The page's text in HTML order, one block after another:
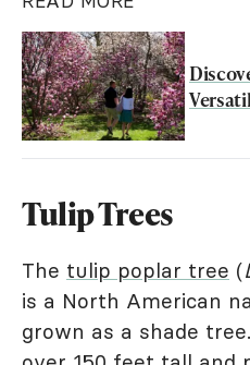
Tulip Trees
The tulip poplar tree (
is a North American
grown as a shade